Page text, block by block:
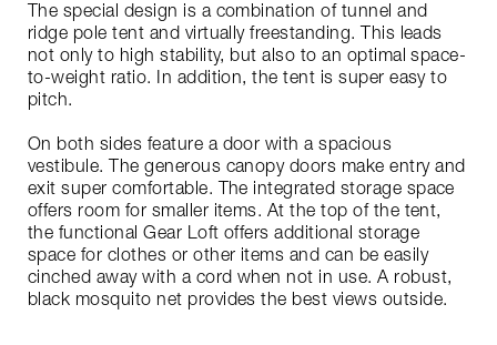
The special design is a combination of tunnel and
ridge pole tent and virtually freestanding. This leads
not only to high stability, but also to an optimal space-
to-weight ratio. In addition, the tent is super easy to
pitch.
On both sides feature a door with a spacious
vestibule. The generous canopy doors make entry and
exit super comfortable. The integrated storage space
offers room for smaller items. At the top of the tent,
the functional Gear Loft offers additional storage
space for clothes or other items and can be easily
cinched away with a cord when not in use. A robust,
black mosquito net provides the best views outside.